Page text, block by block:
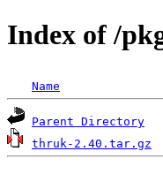
Index of /
Name
Parent Directory
thruk-2.40.tar.gz